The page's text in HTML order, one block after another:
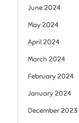
June 2024
May 2024
April 2024
March 2024
February 2024
January 2024
December 2023